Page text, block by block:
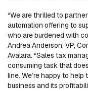
“We are thrilled to
automation offering to
who are burdened with
Andrea Anderson, VP,
Avalara. “Sales tax
consuming task that
line. We’re happy to
business and its